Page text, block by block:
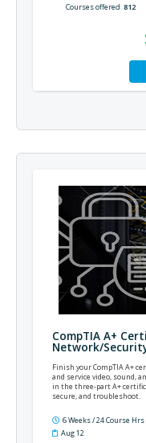
Courses offered 812
CompTIA A+
Network/
Finish your CompTIA A+
and service video, sound,
in the three-part A+
secure, and troubleshoot.
6 Weeks / 24 Course Hrs
Aug 12